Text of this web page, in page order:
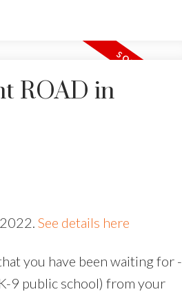
ROAD in
See details here
you have been waiting for -
9 public school) from your